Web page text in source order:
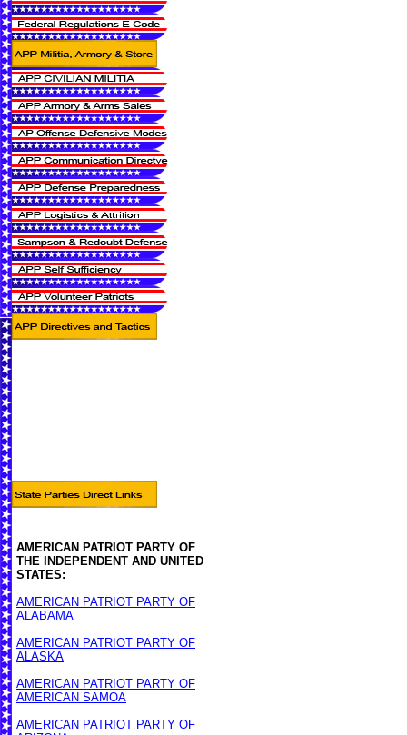
AMERICAN PATRIOT PARTY OF
THE INDEPENDENT AND UNITED
STATES:
AMERICAN PATRIOT PARTY OF
ALABAMA
AMERICAN PATRIOT PARTY OF
ALASKA
AMERICAN PATRIOT PARTY OF
AMERICAN SAMOA
AMERICAN PATRIOT PARTY OF